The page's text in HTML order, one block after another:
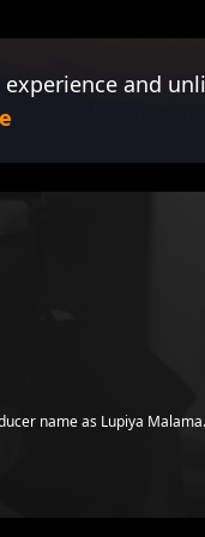
and
name as Lupiya